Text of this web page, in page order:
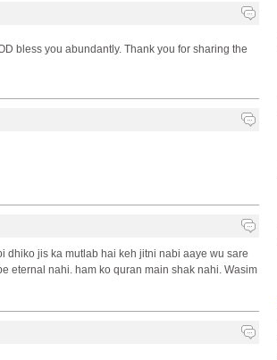
bless you abundantly. Thank you for sharing the
dhiko jis ka mutlab hai keh jitni nabi aaye wu sare
eternal nahi. ham ko quran main shak nahi. Wasim